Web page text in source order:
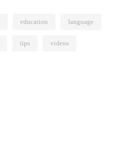
education language
tips videos